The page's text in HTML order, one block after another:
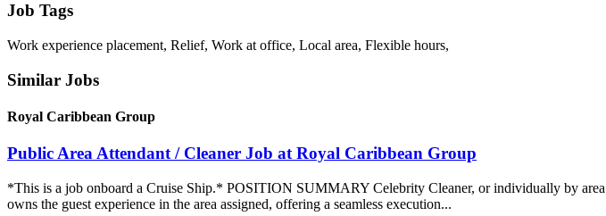
Job Tags
Work experience placement, Relief, Work at office, Local area, Flexible hours,
Similar Jobs
Royal Caribbean Group
Public Area Attendant / Cleaner Job at Royal Caribbean Group
*This is a job onboard a Cruise Ship.* POSITION SUMMARY Celebrity Cleaner, or individually by
owns the guest experience in the area assigned, offering a seamless execution...